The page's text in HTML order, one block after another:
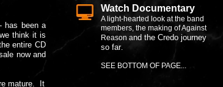
has been a
think it is
entire CD
now and
mature. It
Watch Documentary
A light-hearted look at the band
members, the making of Against
Reason and the Credo journey
so far.
SEE BOTTOM OF PAGE...